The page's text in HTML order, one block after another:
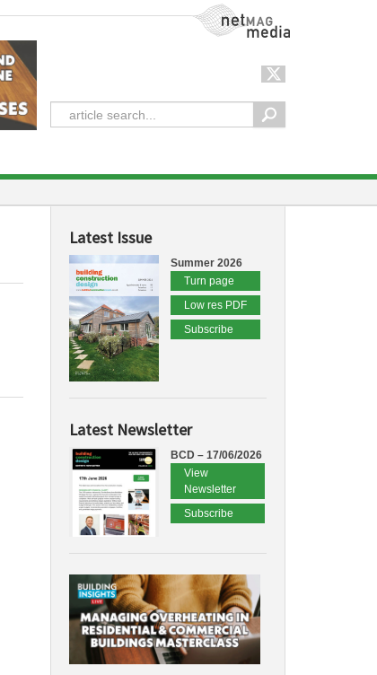
NetMag Media
Latest Issue
Summer 2026
Turn page
Low res PDF
Subscribe
Latest Newsletter
BCD – 17/06/2026
View
Newsletter
Subscribe